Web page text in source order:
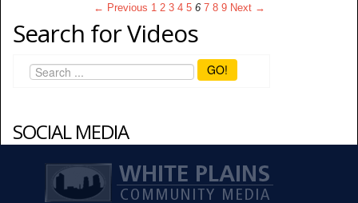
← Previous 1 2 3 4 5 6 7 8 9 Next →
Search for Videos
GO!
SOCIAL MEDIA